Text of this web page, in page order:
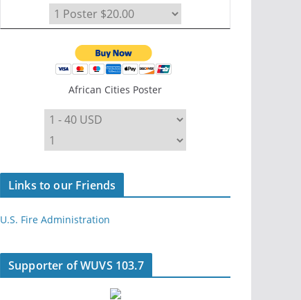
African Cities Poster
Links to our Friends
U.S. Fire Administration
Supporter of WUVS 103.7